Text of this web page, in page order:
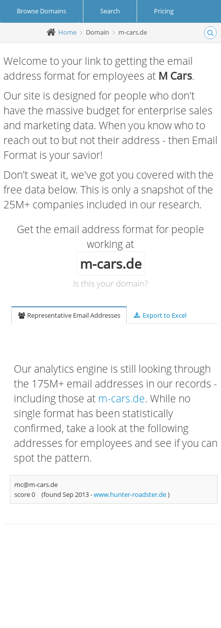
Browse Domains Search Pricing
Create Account Login
Home Domain m-cars.de
Welcome to your link to getting the email
address format for employees at M Cars.
Our site is designed for people who don't
have the massive budget for enterprise sales
and marketing data. When you know who to
reach out to but not their address - then Email
Format is your savior!
Don't sweat it, we've got you covered with the
free data below. This is only a snapshot of the
25M+ companies included in our research.
Get the email address format for people
working at
m-cars.de
Is this your domain?
Representative Email Addresses Export to Excel
Our analytics engine is still looking through
the 175M+ email addresses in our records -
including those at m-cars.de. While no
single format has been statistically
confirmed, take a look at the following
addresses for employees and see if you can
spot the pattern.
mc@m-cars.de
score 0
(found Sep 2013 -www.hunter-roadster.de)